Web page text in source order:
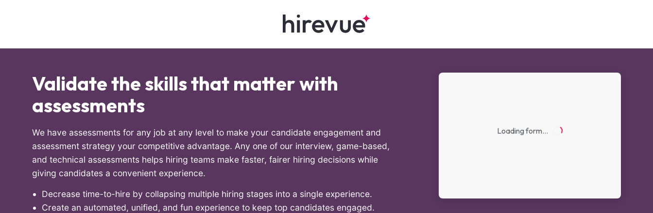
Validate the skills that matter with
assessments
We have assessments for any job at any level to make your candidate engagement and
assessment strategy your competitive advantage. Any one of our interview, game-based,
and technical assessments helps hiring teams make faster, fairer hiring decisions while
giving candidates a convenient experience.
Decrease time-to-hire by collapsing multiple hiring stages into a single experience.
Create an automated, unified, and fun experience to keep top candidates engaged.
Loading form…